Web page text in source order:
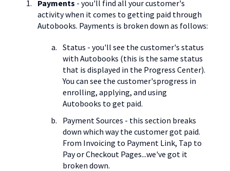
Payments - you'll find all your customer's
activity when it comes to getting paid through
Autobooks. Payments is broken down as follows:
Status - you'll see the customer's status
with Autobooks (this is the same status
that is displayed in the Progress Center).
You can see the customer'sprogress in
enrolling, applying, and using
Autobooks to get paid.
Payment Sources - this section breaks
down which way the customer got paid.
From Invoicing to Payment Link, Tap to
Pay or Checkout Pages...we've got it
broken down.